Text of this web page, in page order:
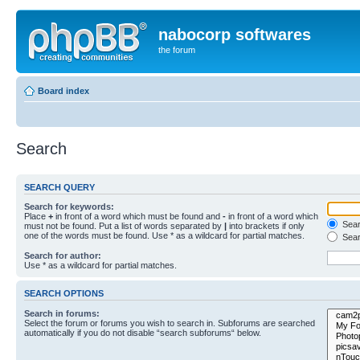
nabocorp softwares
the forum
Board index
Search
SEARCH QUERY
Search for keywords:
Place + in front of a word which must be found and - in front of a word which
must not be found. Put a list of words separated by | into brackets if only
one of the words must be found. Use * as a wildcard for partial matches.
Search for author:
Use * as a wildcard for partial matches.
SEARCH OPTIONS
Search in forums:
Select the forum or forums you wish to search in. Subforums are searched
automatically if you do not disable “search subforums“ below.